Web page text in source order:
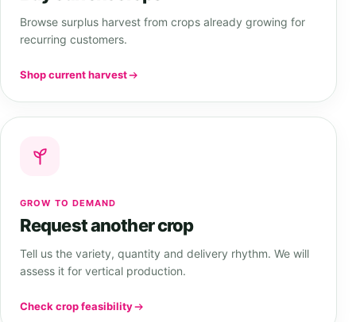
Browse surplus harvest from crops already growing for
recurring customers.
Shop current harvest
GROW TO DEMAND
Request another crop
Tell us the variety, quantity and delivery rhythm. We will
assess it for vertical production.
Check crop feasibility